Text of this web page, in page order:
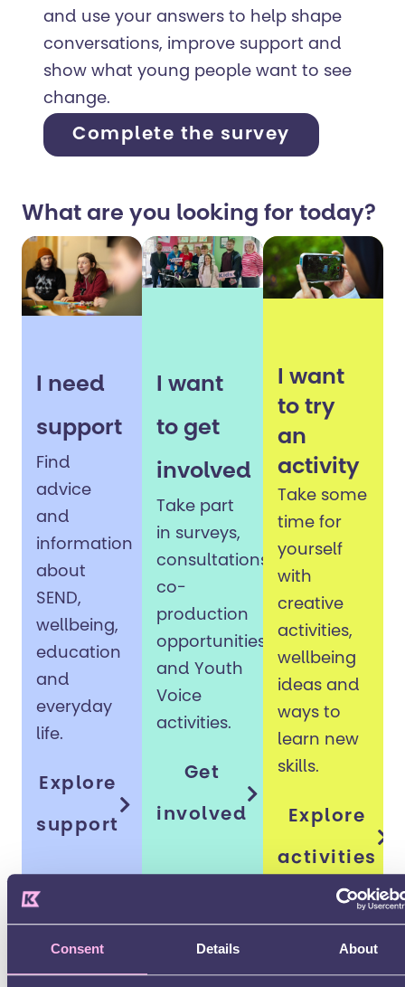
Consent Details About
and use your answers to help shape
conversations, improve support and
show what young people want to see
change.
Complete the survey
What are you looking for today?
I need
support
Find
advice
and
information
about
SEND,
wellbeing,
education
and
everyday
life.
Explore
support
I want
to get
involved
Take part
in surveys,
consultations,
co-
production
opportunities
and Youth
Voice
activities.
Get
involved
I want
to try
an
activity
Take some
time for
yourself
with
creative
activities,
wellbeing
ideas and
ways to
learn new
skills.
Explore
activities
Preparing for adulthood